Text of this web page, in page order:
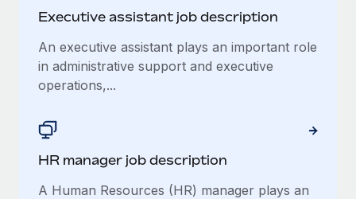
Manage employee benefits with ease
Work visas & permits
Changelog
Explore the blog
BLOG POSTS
Why owned entities are key to maintaining
EOR compliance
Executive assistant job description
An executive assistant plays an important role
in administrative support and executive
operations,...
HR manager job description
A Human Resources (HR) manager plays an